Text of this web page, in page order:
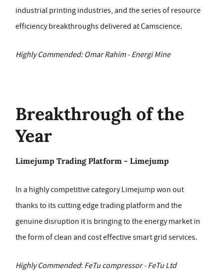
industrial printing industries, and the series of resource
efficiency breakthroughs delivered at Camscience.
Highly Commended: Omar Rahim - Energi Mine
Breakthrough of the
Year
Limejump Trading Platform - Limejump
In a highly competitive category Limejump won out
thanks to its cutting edge trading platform and the
genuine disruption it is bringing to the energy market in
the form of clean and cost effective smart grid services.
Highly Commended: FeTu compressor - FeTu Ltd